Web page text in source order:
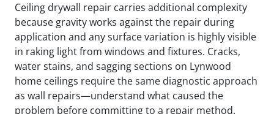
Ceiling drywall repair carries additional complexity
because gravity works against the repair during
application and any surface variation is highly visible
in raking light from windows and fixtures. Cracks,
water stains, and sagging sections on Lynwood
home ceilings require the same diagnostic approach
as wall repairs—understand what caused the
problem before committing to a repair method.